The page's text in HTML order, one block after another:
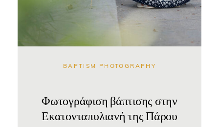
BAPTISM PHOTOGRAPHY
Φωτογράφιση βάπτισης στην
Εκατονταπυλιανή της Πάρου